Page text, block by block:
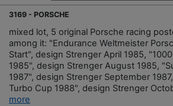
3169 - PORSCHE
mixed lot, 5 original Porsche racing
among it: "Endurance Weltmeister
Start", design Strenger April 1985,
1985", design Strenger August 1985,
1987", design Strenger September
Turbo Cup 1988", design Strenger
more